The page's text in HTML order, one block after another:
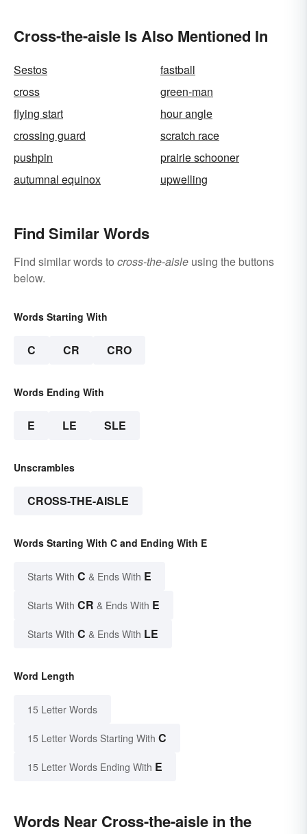
Cross-the-aisle Is Also Mentioned In
Sestos
fastball
cross
green-man
flying start
hour angle
crossing guard
scratch race
pushpin
prairie schooner
autumnal equinox
upwelling
Find Similar Words
Find similar words to cross-the-aisle using the buttons
below.
Words Starting With
C CR CRO
Words Ending With
E LE SLE
Unscrambles
CROSS-THE-AISLE
Words Starting With C and Ending With E
Starts With C & Ends With E
Starts With CR & Ends With E
Starts With C & Ends With LE
Word Length
15 Letter Words
15 Letter Words Starting With C
15 Letter Words Ending With E
Words Near Cross-the-aisle in the